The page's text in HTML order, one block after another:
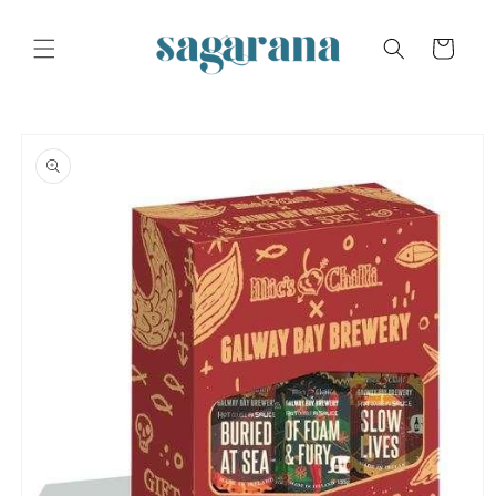
content
Cart
product
information